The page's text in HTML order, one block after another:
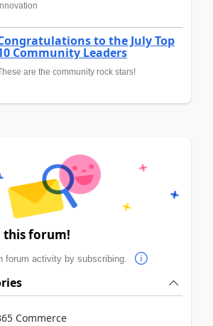
to the July Top
Community Leaders
are the community rock stars!
this forum!
forum activity by subscribing.
Commerce